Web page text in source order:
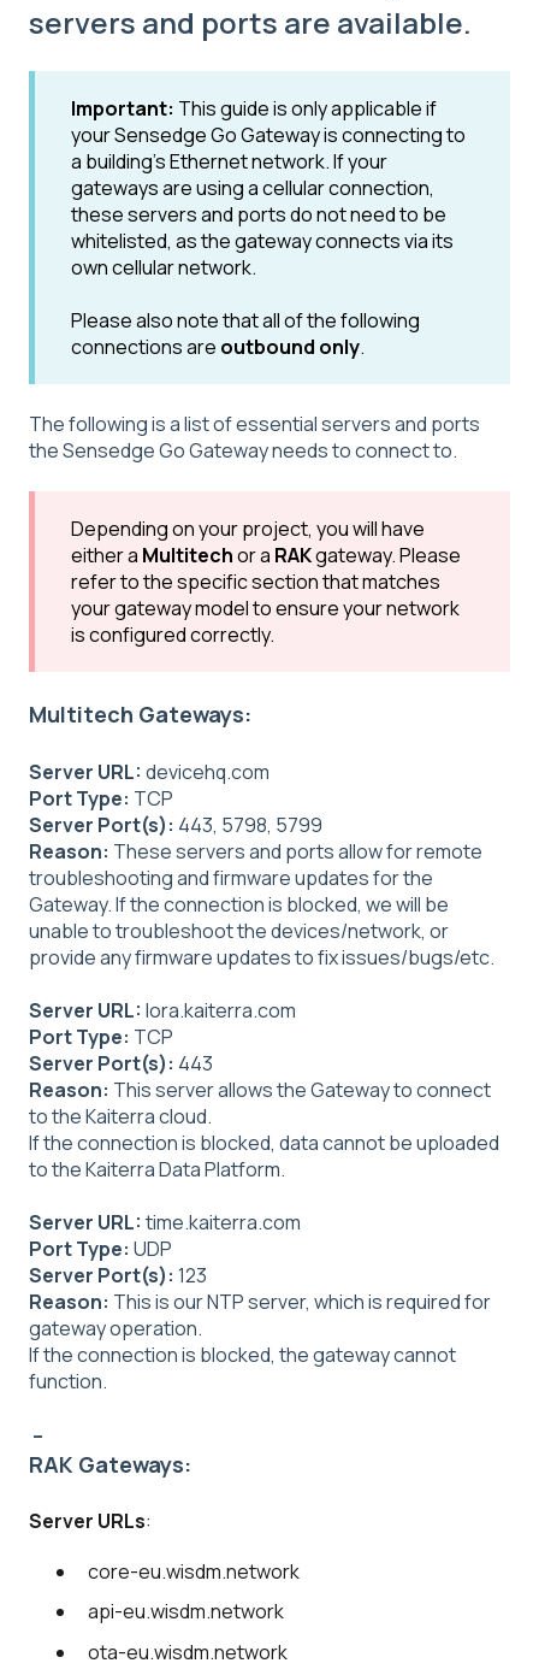
servers and ports are available.
Important: This guide is only applicable if
your Sensedge Go Gateway is connecting to
a building's Ethernet network. If your
gateways are using a cellular connection,
these servers and ports do not need to be
whitelisted, as the gateway connects via its
own cellular network.
Please also note that all of the following
connections are outbound only.
The following is a list of essential servers and ports
the Sensedge Go Gateway needs to connect to.
Depending on your project, you will have
either a Multitechor a RAKgateway. Please
refer to the specific section that matches
your gateway model to ensure your network
is configured correctly.
Multitech Gateways:
Server URL: devicehq.com
Port Type: TCP
Server Port(s): 443, 5798, 5799
Reason: These servers and ports allow for remote
troubleshooting and firmware updates for the
Gateway. If the connection is blocked, we will be
unable to troubleshoot the devices/network, or
provide any firmware updates to fix issues/bugs/etc.
Server URL: lora.kaiterra.com
Port Type: TCP
Server Port(s): 443
Reason: This server allows the Gateway to connect
to the Kaiterra cloud.
If the connection is blocked, data cannot be uploaded
to the Kaiterra Data Platform.
Server URL: time.kaiterra.com
Port Type: UDP
Server Port(s): 123
Reason: This is our NTP server, which is required for
gateway operation.
If the connection is blocked, the gateway cannot
function.
--
RAK Gateways:
Server URLs:
core-eu.wisdm.network
api-eu.wisdm.network
ota-eu.wisdm.network